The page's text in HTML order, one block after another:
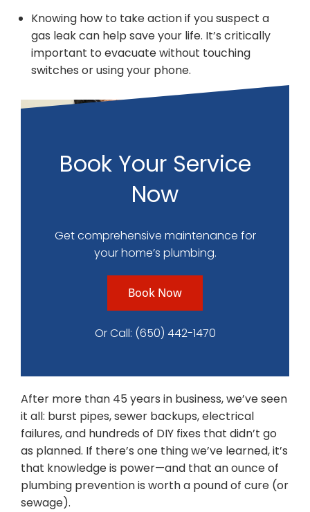
Knowing how to take action if you suspect a
gas leak can help save your life. It’s critically
important to evacuate without touching
switches or using your phone.
Book Your Service
Now
Get comprehensive maintenance for
your home’s plumbing.
Book Now
Or Call: (650) 442-1470
After more than 45 years in business, we’ve seen
it all: burst pipes, sewer backups, electrical
failures, and hundreds of DIY fixes that didn’t go
as planned. If there’s one thing we’ve learned, it’s
that knowledge is power—and that an ounce of
plumbing prevention is worth a pound of cure (or
sewage).